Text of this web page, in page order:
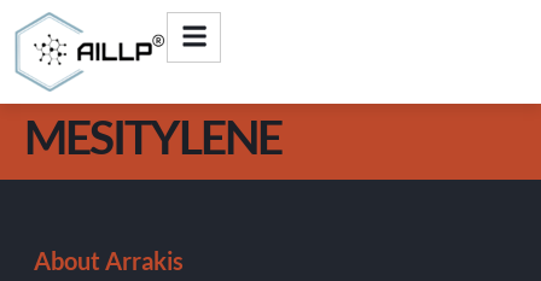
MESITYLENE
About Arrakis